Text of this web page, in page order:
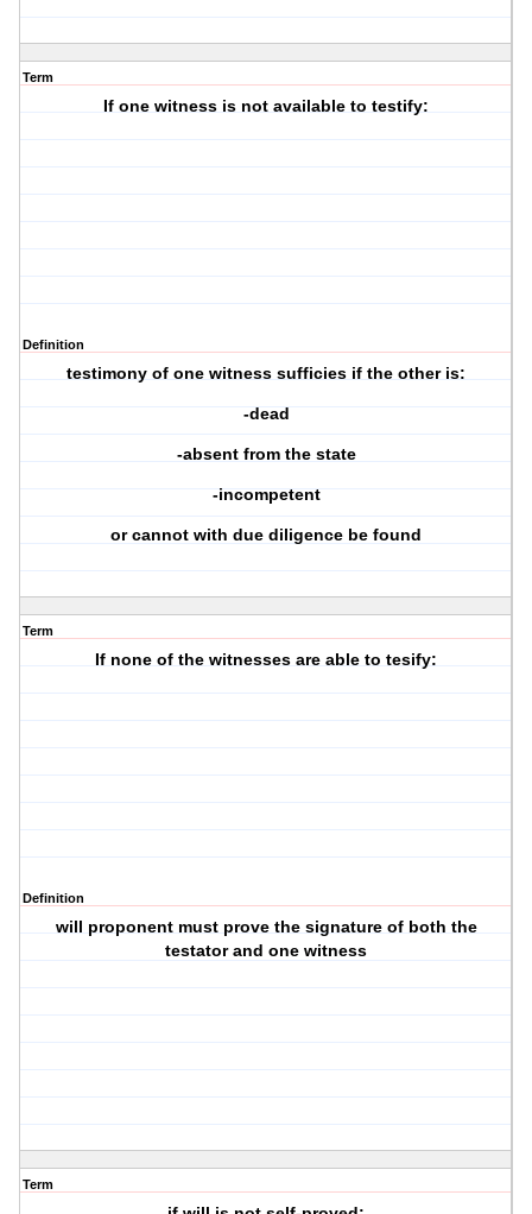
Term
If one witness is not available to testify:
Definition
testimony of one witness sufficies if the other is:
-dead
-absent from the state
-incompetent
or cannot with due diligence be found
Term
If none of the witnesses are able to tesify:
Definition
will proponent must prove the signature of both the
testator and one witness
Term